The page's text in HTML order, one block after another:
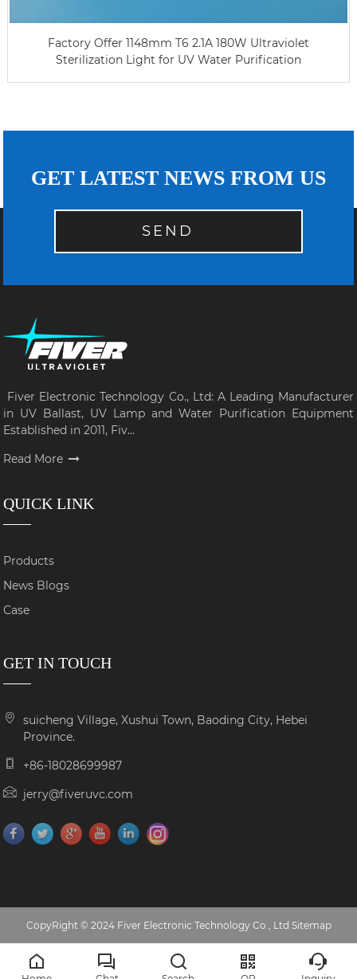
Factory Offer 1148mm T6 2.1A 180W Ultraviolet
Sterilization Light for UV Water Purification
GET LATEST NEWS FROM US
SEND
Fiver Electronic Technology Co., Ltd: A Leading Manufacturer
in UV Ballast, UV Lamp and Water Purification Equipment
Established in 2011, Fiv...
Read More
QUICK LINK
Products
News Blogs
Case
GET IN TOUCH
suicheng Village, Xushui Town, Baoding City, Hebei
Province.
+86-18028699987
jerry@fiveruvc.com
CopyRight © 2024 Fiver Electronic Technology Co., Ltd Sitemap